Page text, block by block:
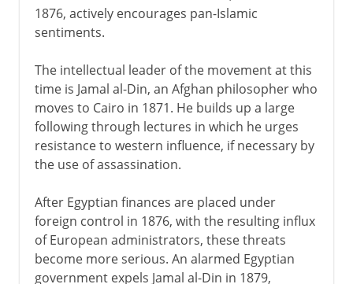
1876, actively encourages pan-Islamic
sentiments.
The intellectual leader of the movement at this
time is Jamal al-Din, an Afghan philosopher who
moves to Cairo in 1871. He builds up a large
following through lectures in which he urges
resistance to western influence, if necessary by
the use of assassination.
After Egyptian finances are placed under
foreign control in 1876, with the resulting influx
of European administrators, these threats
become more serious. An alarmed Egyptian
government expels Jamal al-Din in 1879,